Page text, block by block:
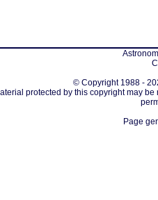
© Copyright 1988 -
protected by this copyright may
Page